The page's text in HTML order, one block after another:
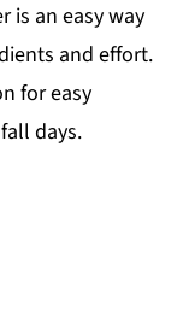
is an easy way
and effort.
for easy
days.